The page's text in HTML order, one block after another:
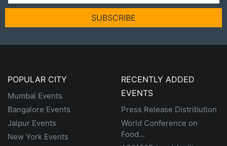
SUBSCRIBE
POPULAR CITY
Mumbai Events
Bangalore Events
Jaipur Events
New York Events
RECENTLY ADDED
EVENTS
Press Release Distribution
World Conference on
Food...